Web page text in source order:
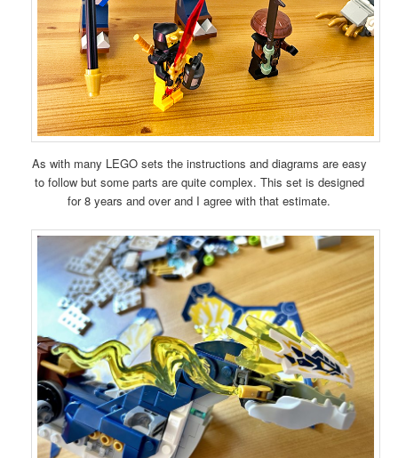
As with many LEGO sets the instructions and diagrams are easy
to follow but some parts are quite complex. This set is designed
for 8 years and over and I agree with that estimate.